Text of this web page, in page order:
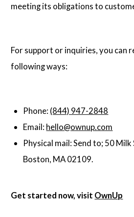
meeting its obligations to
For support or inquiries, you can
following ways:
Phone: (844) 947-2848
Email: hello@ownup.com
Physical mail: Send to; 50
Boston, MA 02109.
Get started now, visit OwnUp